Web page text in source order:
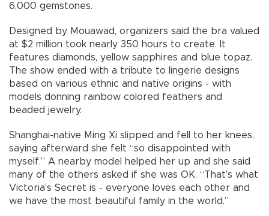
6,000 gemstones.
Designed by Mouawad, organizers said the bra valued
at $2 million took nearly 350 hours to create. It
features diamonds, yellow sapphires and blue topaz.
The show ended with a tribute to lingerie designs
based on various ethnic and native origins - with
models donning rainbow colored feathers and
beaded jewelry.
Shanghai-native Ming Xi slipped and fell to her knees,
saying afterward she felt “so disappointed with
myself.” A nearby model helped her up and she said
many of the others asked if she was OK. “That’s what
Victoria’s Secret is - everyone loves each other and
we have the most beautiful family in the world.”